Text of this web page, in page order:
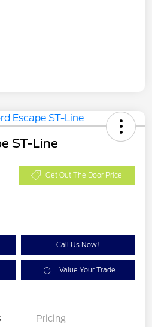
ST-Line
Get Out The Door Price
Call Us Now!
Value Your Trade
Pricing